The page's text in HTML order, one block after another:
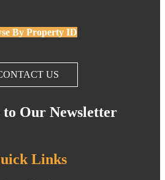
By Property ID
US
to Our Newsletter
Links